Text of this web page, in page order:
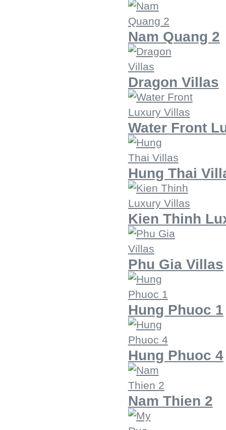
Nam Quang 2
Dragon Villas
Water Front
Hung Thai
Kien Thinh
Phu Gia Villas
Hung Phuoc 1
Hung Phuoc 4
Nam Thien 2